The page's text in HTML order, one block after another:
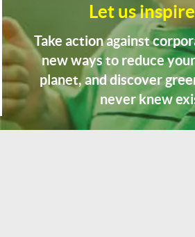
Let us
Take action against
new ways to reduce
planet, and discover
never knew